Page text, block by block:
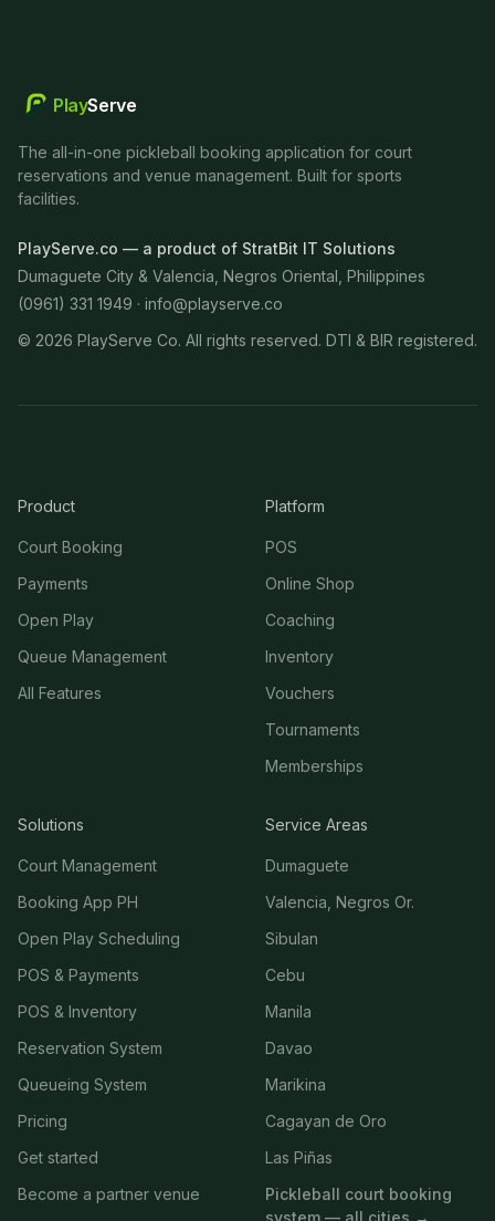
PlayServe
The all-in-one pickleball booking application for court
reservations and venue management. Built for sports
facilities.
PlayServe.co — a product of StratBit IT Solutions
Dumaguete City & Valencia, Negros Oriental, Philippines
(0961) 331 1949 · info@playserve.co
© 2026 PlayServe Co. All rights reserved. DTI & BIR registered.
Product
Court Booking
Payments
Open Play
Queue Management
All Features
Platform
POS
Online Shop
Coaching
Inventory
Vouchers
Tournaments
Memberships
Solutions
Court Management
Booking App PH
Open Play Scheduling
POS & Payments
POS & Inventory
Reservation System
Queueing System
Pricing
Get started
Become a partner venue
Service Areas
Dumaguete
Valencia, Negros Or.
Sibulan
Cebu
Manila
Davao
Marikina
Cagayan de Oro
Las Piñas
Pickleball court booking
system — all cities →